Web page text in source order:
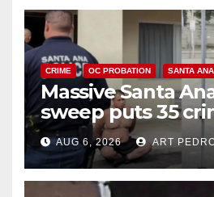
CRIME OC PROBATION SANTA ANA
Massive Santa
sweep puts 35
behind bars amid
surge
AUG 6, 2026 ART